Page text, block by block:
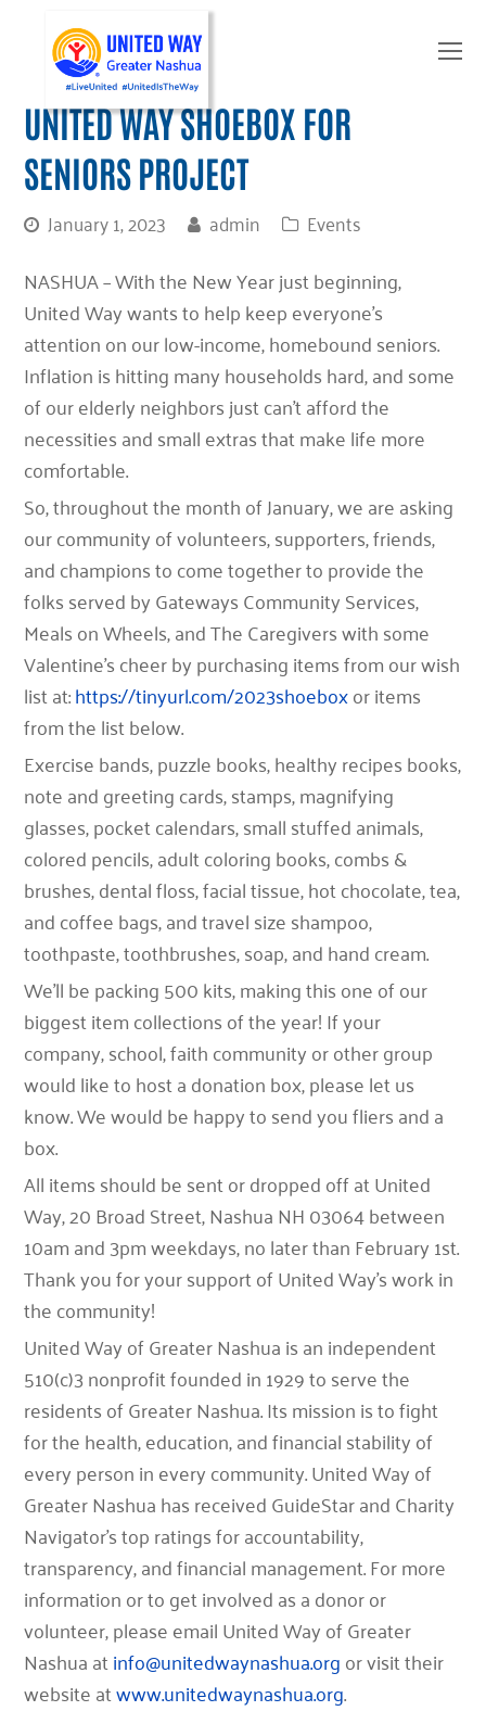
UNITED WAY SHOEBOX FOR
SENIORS PROJECT
January 1, 2023 admin
Events
NASHUA –With the New Year just beginning,
United Way wants to help keep everyone’s
attention on our low-income, homebound seniors.
Inflation is hitting many households hard, and some
of our elderly neighbors just can’t afford the
necessities and small extras that make life more
comfortable.
So, throughout the month of January, we are asking
our community of volunteers, supporters, friends,
and champions to come together to provide the
folks served by Gateways Community Services,
Meals on Wheels, and The Caregivers with some
Valentine’s cheer bypurchasing items from our wish
list at:https://tinyurl.com/2023shoeboxor items
from the list below.
Exercise bands, puzzle books, healthy recipes books,
note and greeting cards, stamps, magnifying
glasses, pocket calendars, small stuffed animals,
colored pencils, adult coloring books, combs &
brushes, dental floss, facial tissue, hot chocolate, tea,
and coffee bags, and travel size shampoo,
toothpaste, toothbrushes, soap, and hand cream.
We’ll be packing 500 kits, making this one of our
biggest item collections of the year!If your
company, school, faith community or other group
would like to host a donation box, please let us
know. We would be happy to send you fliers and a
box.
All items should be sent or dropped off at United
Way, 20 Broad Street, Nashua NH 03064 between
10am and 3pm weekdays, no later than February 1st.
Thank you for your support of United Way’s work in
the community!
United Way of Greater Nashua is an independent
510(c)3 nonprofit founded in 1929 to serve the
residents of Greater Nashua. Its mission is to fight
for the health, education, and financial stability of
every person in every community. United Way of
Greater Nashua has received GuideStar and Charity
Navigator’s top ratings for accountability,
transparency, and financial management. For more
information or to get involved as a donor or
volunteer, please email United Way of Greater
Nashua atinfo@unitedwaynashua.orgor visit their
website atwww.unitedwaynashua.org.